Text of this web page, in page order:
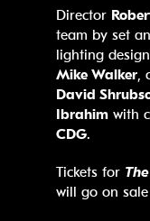
Director
team by set
lighting
Mike Walker,
David
Ibrahim with
CDG.
Tickets for
will go on